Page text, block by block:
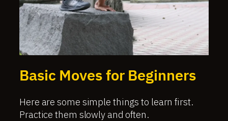
Basic Moves for Beginners
Here are some simple things to learn first.
Practice them slowly and often.